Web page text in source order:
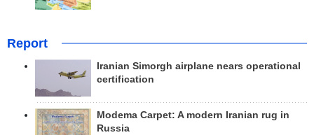
Report
Iranian Simorgh airplane nears operational
certification
Modema Carpet: A modern Iranian rug in
Russia